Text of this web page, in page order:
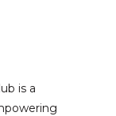
is a